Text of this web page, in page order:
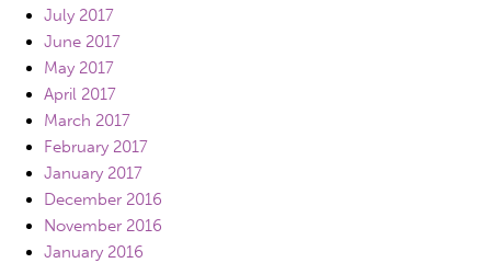
July 2017
June 2017
May 2017
April 2017
March 2017
February 2017
January 2017
December 2016
November 2016
January 2016